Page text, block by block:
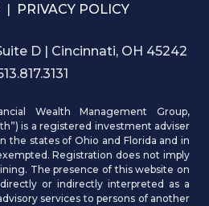
| PRIVACY POLICY
D | Cincinnati, OH 45242
Wealth Management Group,
is a registered investment adviser
the states of Ohio and Florida and in
Registration does not imply
The presence of this website on
or indirectly interpreted as a
services to persons of another